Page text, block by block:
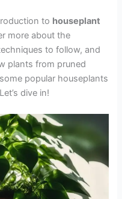
to houseplant
more about the
to follow, and
plants from pruned
popular houseplants
dive in!